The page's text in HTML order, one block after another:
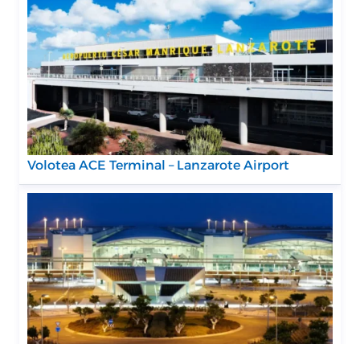
Volotea ACE Terminal – Lanzarote Airport